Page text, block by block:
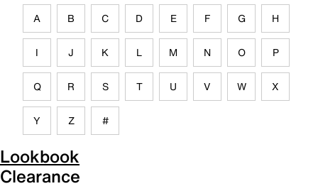
A B C D E F G H
I J K L M N O P
Q R S T U V W X
Y Z #
Lookbook
Clearance